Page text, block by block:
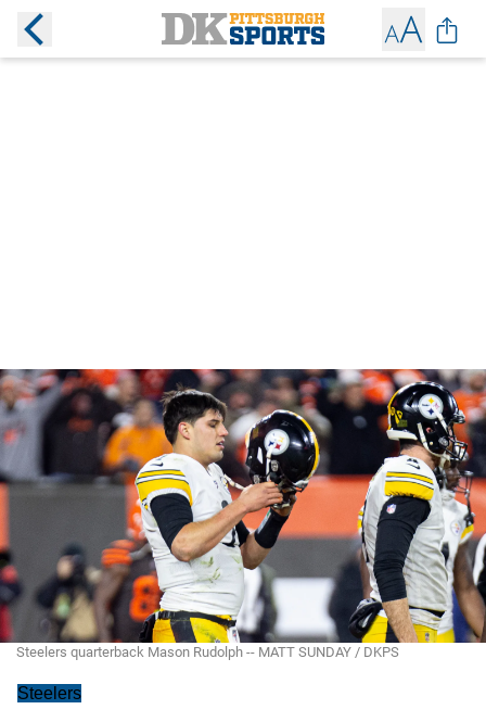
Steelers quarterback Mason Rudolph -- MATT SUNDAY / DKPS
Steelers